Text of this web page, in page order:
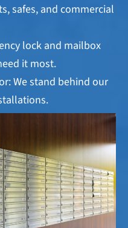
safes, and commercial
lock and mailbox
it most.
We stand behind our